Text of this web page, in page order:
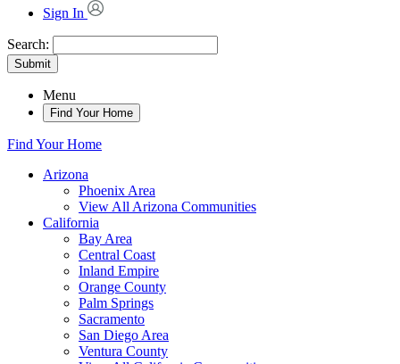
Sign In
Search:
Submit
Menu
Find Your Home
Find Your Home
Arizona
Phoenix Area
View All Arizona Communities
California
Bay Area
Central Coast
Inland Empire
Orange County
Palm Springs
Sacramento
San Diego Area
Ventura County